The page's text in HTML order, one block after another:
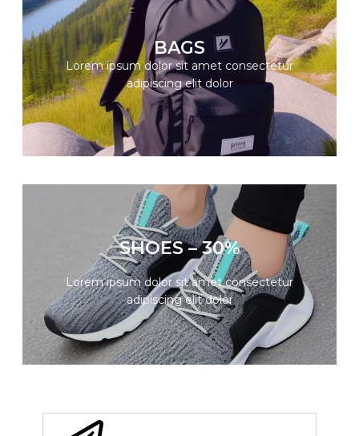
BAGS
Lorem ipsum dolor sit amet consectetur
adipiscing elit dolor
SHOP NOW
Lorem ipsum dolor sit amet consectetur
adipiscing elit dolor
GO
SHOES – 30%
Lorem ipsum dolor sit amet consectetur
adipiscing elit dolor
SUMMER SALE
Lorem ipsum dolor sit amet consectetur
adipiscing elit dolor
GO